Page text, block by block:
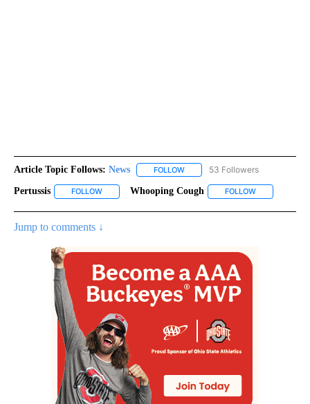
Article Topic Follows: News FOLLOW FOLLOW "NEWS" TO RECEIVE
53 Followers
Pertussis FOLLOW FOLLOW "PERTUSSIS" TO RECEIVE NOTIFICATIONS
Whooping Cough FOLLOW
Jump to comments ↓